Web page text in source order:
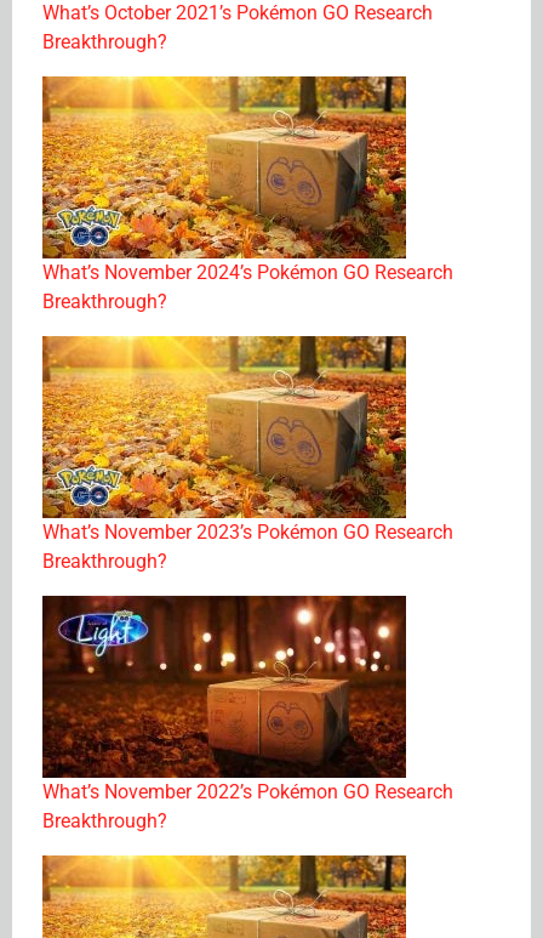
What’s October 2021’s Pokémon GO Research
Breakthrough?
What’s November 2024’s Pokémon GO Research
Breakthrough?
What’s November 2023’s Pokémon GO Research
Breakthrough?
What’s November 2022’s Pokémon GO Research
Breakthrough?